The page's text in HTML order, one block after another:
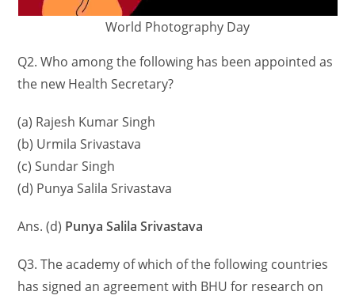
World Photography Day
Q2. Who among the following has been appointed as
the new Health Secretary?
(a) Rajesh Kumar Singh
(b) Urmila Srivastava
(c) Sundar Singh
(d) Punya Salila Srivastava
Ans. (d) Punya Salila Srivastava
Q3. The academy of which of the following countries
has signed an agreement with BHU for research on